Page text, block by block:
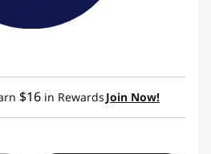
$16 in Rewards Join Now!